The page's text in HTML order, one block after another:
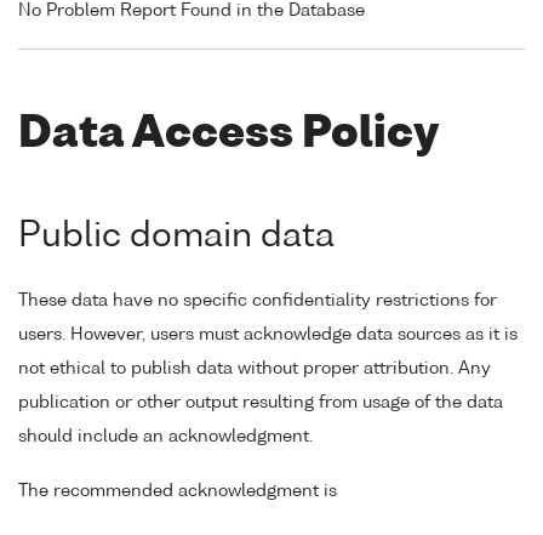
No Problem Report Found in the Database
Data Access Policy
Public domain data
These data have no specific confidentiality restrictions for
users. However, users must acknowledge data sources as it is
not ethical to publish data without proper attribution. Any
publication or other output resulting from usage of the data
should include an acknowledgment.
The recommended acknowledgment is